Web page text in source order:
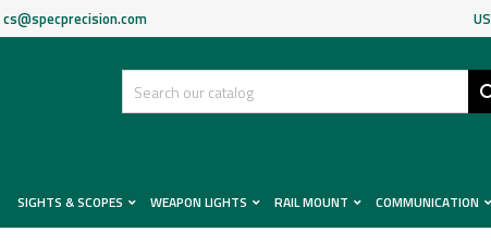
cs@specprecision.com
SIGHTS & SCOPES WEAPON LIGHTS RAIL MOUNT COMMUNICATION